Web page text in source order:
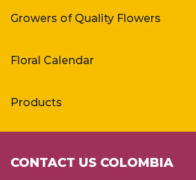
Growers of Quality Flowers
Floral Calendar
Products
CONTACT US COLOMBIA